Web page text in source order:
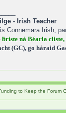
- Irish Teacher
Connemara Irish,
ná Béarla
(GC), go háraid
to Keep the Forum